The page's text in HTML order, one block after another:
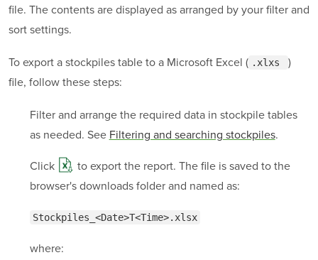
file. The contents are displayed as arranged by your filter and
sort settings.
To export a stockpiles table to a Microsoft Excel ( .xlxs
)
file, follow these steps:
Filter and arrange the required data in stockpile tables
as needed. See Filtering and searching stockpiles.
Click
to export the report. The file is saved to the
browser's downloads folder and named as:
Stockpiles_<Date>T<Time>.xlsx
where: